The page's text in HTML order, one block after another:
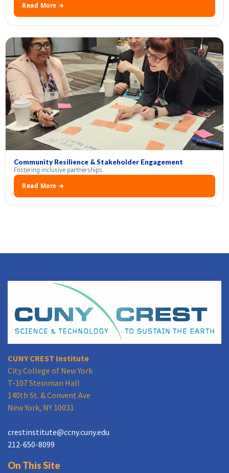
Read More →
Community Resilience & Stakeholder Engagement
Fostering inclusive partnerships
Read More →
CUNY CREST Institute
City College of New York
T-107 Steinman Hall
140th St. & Convent Ave
New York, NY 10031
crestinstitute@ccny.cuny.edu
212-650-8099
On This Site